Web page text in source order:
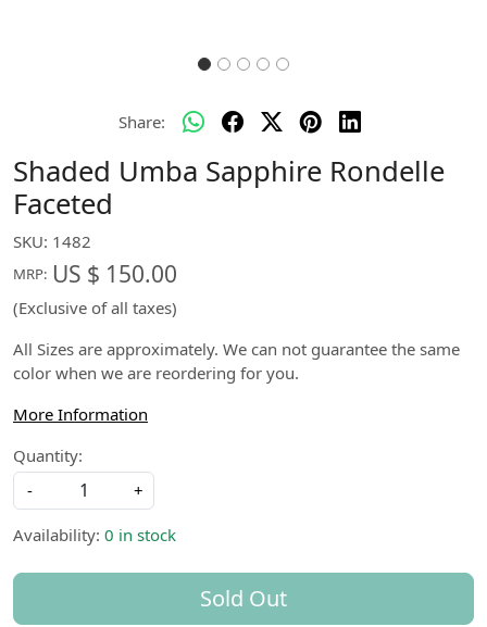
Share:
Shaded Umba Sapphire Rondelle
Faceted
SKU: 1482
MRP: US $ 150.00
(Exclusive of all taxes)
All Sizes are approximately. We can not guarantee the same
color when we are reordering for you.
More Information
Quantity:
-
+
Availability: 0 in stock
Sold Out